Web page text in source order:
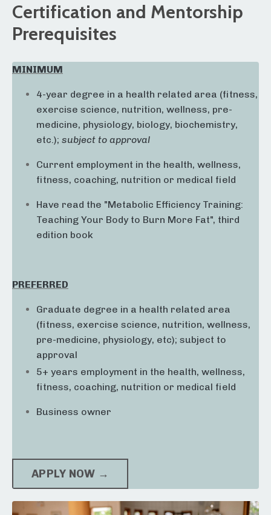
Certification and Mentorship
Prerequisites
MINIMUM
4-year degree in a health related area (fitness,
exercise science, nutrition, wellness, pre-
medicine, physiology, biology, biochemistry,
etc.); subject to approval
Current employment in the health, wellness,
fitness, coaching, nutrition or medical field
Have read the "Metabolic Efficiency Training:
Teaching Your Body to Burn More Fat", third
edition book
PREFERRED
Graduate degree in a health related area
(fitness, exercise science, nutrition, wellness,
pre-medicine, physiology, etc); subject to
approval
5+ years employment in the health, wellness,
fitness, coaching, nutrition or medical field
Business owner
APPLY NOW →